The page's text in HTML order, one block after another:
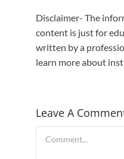
Disclaimer- The
content is just for
written by a
learn more about
Leave A
Comment